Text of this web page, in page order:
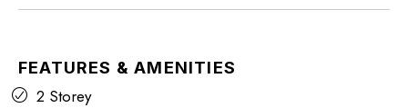
FEATURES & AMENITIES
2 Storey